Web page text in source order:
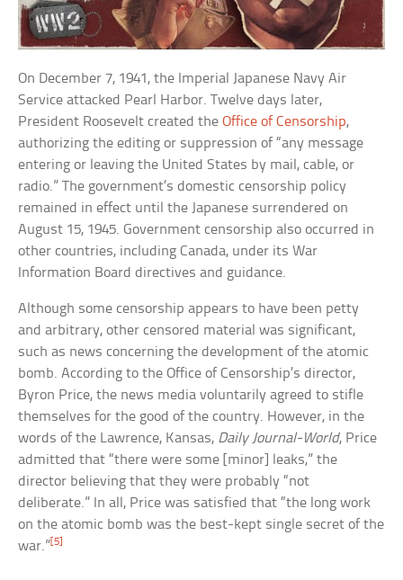
On December 7, 1941, the Imperial Japanese Navy Air
Service attacked Pearl Harbor. Twelve days later,
President Roosevelt created theOffice of Censorship,
authorizing the editing or suppression of “any message
entering or leaving the United States by mail, cable, or
radio.” The government’s domestic censorship policy
remained in effect until the Japanese surrendered on
August 15, 1945. Government censorship also occurred in
other countries, including Canada, under its War
Information Board directives and guidance.
Although some censorship appears to have been petty
and arbitrary, other censored material was significant,
such as news concerning the development of the atomic
bomb. According to the Office of Censorship’s director,
Byron Price, the news media voluntarily agreed to stifle
themselves for the good of the country. However, in the
words of the Lawrence, Kansas, Daily Journal-World, Price
admitted that “there were some [minor] leaks,” the
director believing that they were probably “not
deliberate.” In all, Price was satisfied that “the long work
on the atomic bomb was the best-kept single secret of the
war.” [5]